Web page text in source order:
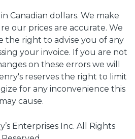
Canadian dollars. We make
our prices are accurate. We
the right to advise you of any
your invoice. If you are not
on these errors we will
reserves the right to limit
for any inconvenience this
may cause.
Enterprises Inc. All Rights